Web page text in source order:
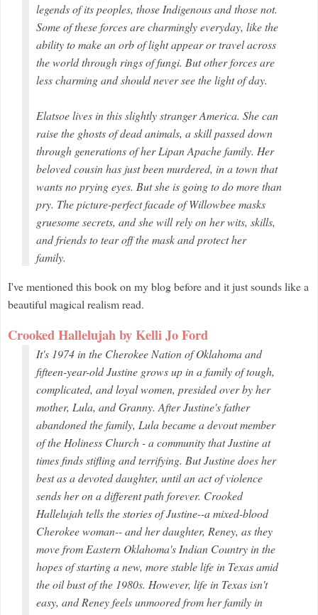
legends of its peoples, those Indigenous and those not.
Some of these forces are charmingly everyday, like the
ability to make an orb of light appear or travel across
the world through rings of fungi. But other forces are
less charming and should never see the light of day.
Elatsoe lives in this slightly stranger America. She can
raise the ghosts of dead animals, a skill passed down
through generations of her Lipan Apache family. Her
beloved cousin has just been murdered, in a town that
wants no prying eyes. But she is going to do more than
pry. The picture-perfect facade of Willowbee masks
gruesome secrets, and she will rely on her wits, skills,
and friends to tear off the mask and protect her
family.
I've mentioned this book on my blog before and it just sounds like a
beautiful magical realism read.
Crooked Hallelujah by Kelli Jo Ford
It's 1974 in the Cherokee Nation of Oklahoma and
fifteen-year-old Justine grows up in a family of tough,
complicated, and loyal women, presided over by her
mother, Lula, and Granny. After Justine's father
abandoned the family, Lula became a devout member
of the Holiness Church - a community that Justine at
times finds stifling and terrifying. But Justine does her
best as a devoted daughter, until an act of violence
sends her on a different path forever. Crooked
Hallelujahtells the stories of Justine--a mixed-blood
Cherokee woman-- and her daughter, Reney, as they
move from Eastern Oklahoma's Indian Country in the
hopes of starting a new, more stable life in Texas amid
the oil bust of the 1980s. However, life in Texas isn't
easy, and Reney feels unmoored from her family in